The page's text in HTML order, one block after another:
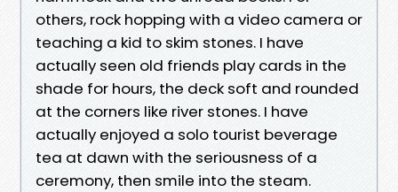
others, rock hopping with a video camera or
teaching a kid to skim stones. I have
actually seen old friends play cards in the
shade for hours, the deck soft and rounded
at the corners like river stones. I have
actually enjoyed a solo tourist beverage
tea at dawn with the seriousness of a
ceremony, then smile into the steam.